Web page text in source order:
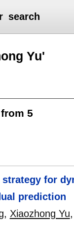
search
Yu'
5
for
prediction
, Xiaozhong Yu